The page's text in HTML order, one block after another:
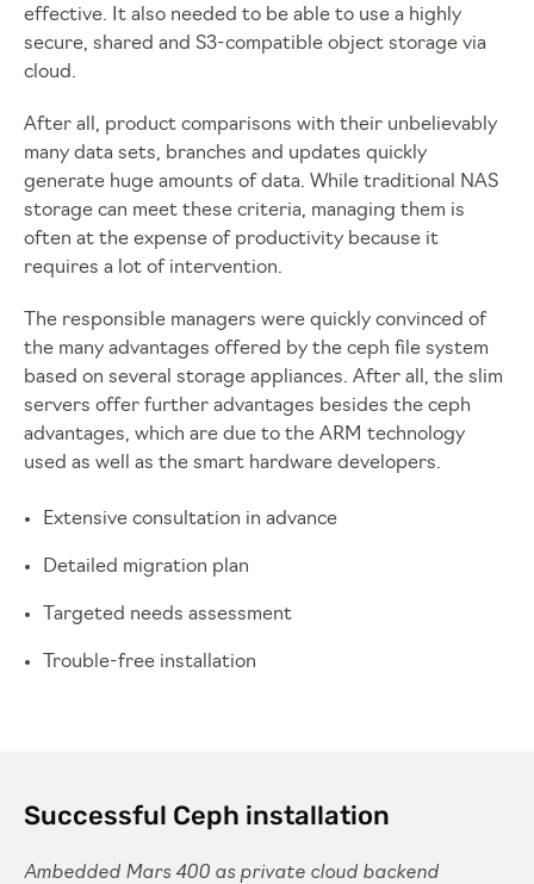
effective. It also needed to be able to use a highly
secure, shared and S3-compatible object storage via
cloud.
After all, product comparisons with their unbelievably
many data sets, branches and updates quickly
generate huge amounts of data. While traditional NAS
storage can meet these criteria, managing them is
often at the expense of productivity because it
requires a lot of intervention.
The responsible managers were quickly convinced of
the many advantages offered by the ceph file system
based on several storage appliances. After all, the slim
servers offer further advantages besides the ceph
advantages, which are due to the ARM technology
used as well as the smart hardware developers.
Extensive consultation in advance
Detailed migration plan
Targeted needs assessment
Trouble-free installation
Successful Ceph installation
Ambedded Mars 400 as private cloud backend